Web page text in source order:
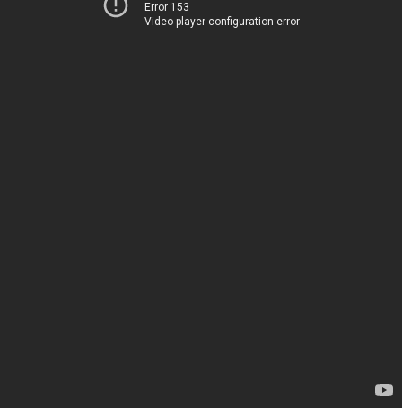
Error 153
Video player configuration error